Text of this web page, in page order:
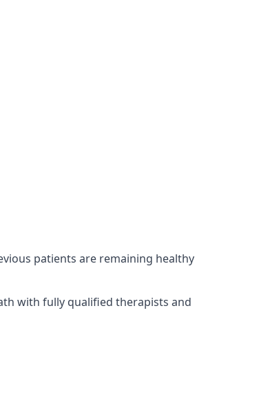
patients are remaining healthy
with fully qualified therapists and